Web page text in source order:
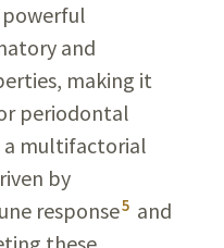
powerful
and
making it
periodontal
a multifactorial
by
response5 and